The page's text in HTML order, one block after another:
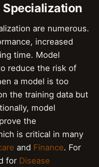
Specialization
are numerous.
increased
time. Model
reduce the risk of
a model is too
the training data but
model
the
is critical in many
and Finance. For
for Disease